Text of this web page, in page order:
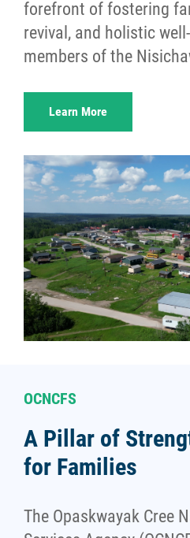
forefront of fostering
revival, and holistic
members of the
Learn More
OCNCFS
A Pillar of
for Families
The Opaskwayak Cree